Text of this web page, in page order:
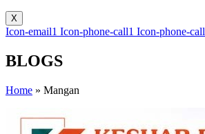
X
Icon-email1 Icon-phone-call1 Icon-phone-
BLOGS
Home » Mangan